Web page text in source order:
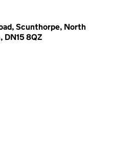
Scunthorpe, North
DN15 8QZ